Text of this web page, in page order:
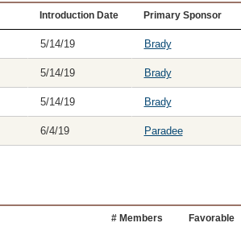
Introduction Date Primary Sponsor
5/14/19 Brady
5/14/19 Brady
5/14/19 Brady
6/4/19 Paradee
# Members Favorable